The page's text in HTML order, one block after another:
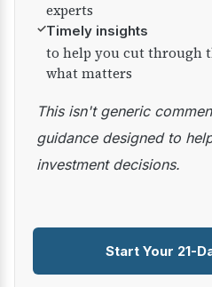
experts
✓Timely insights
to help you cut through
what matters
This isn't generic commentary — it's practical
guidance designed to
investment decisions.
Start Your 21-